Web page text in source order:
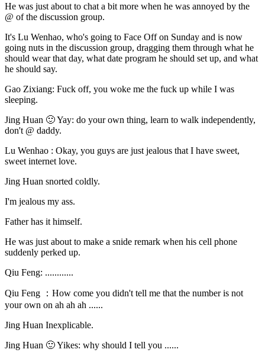
He was just about to chat a bit more when he was annoyed by the
@ of the discussion group.
It's Lu Wenhao, who's going to Face Off on Sunday and is now
going nuts in the discussion group, dragging them through what he
should wear that day, what date program he should set up, and what
he should say.
Gao Zixiang: Fuck off, you woke me the fuck up while I was
sleeping.
Jing Huan 🙂 Yay: do your own thing, learn to walk independently,
don't @ daddy.
Lu Wenhao : Okay, you guys are just jealous that I have sweet,
sweet internet love.
Jing Huan snorted coldly.
I'm jealous my ass.
Father has it himself.
He was just about to make a snide remark when his cell phone
suddenly perked up.
Qiu Feng: ............
Qiu Feng ：How come you didn't tell me that the number is not
your own on ah ah ah ......
Jing Huan Inexplicable.
Jing Huan 🙂 Yikes: why should I tell you ......